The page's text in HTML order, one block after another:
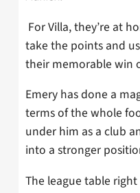
For Villa, they’re at
take the points and
their memorable win
Emery has done a
terms of the whole
under him as a club
into a stronger
The league table